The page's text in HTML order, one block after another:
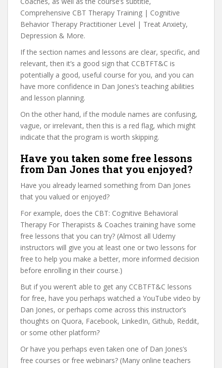
Comprehensive CBT Therapy Training | Cognitive
Behavior Therapy Practitioner Level | Treat Anxiety,
Depression & More.
If the section names and lessons are clear, specific, and
relevant, then it’s a good sign that CCBTFT&C is
potentially a good, useful course for you, and you can
have more confidence in Dan Jones’s teaching abilities
and lesson planning.
On the other hand, if the module names are confusing,
vague, or irrelevant, then this is a red flag, which might
indicate that the program is worth skipping.
Have you taken some free lessons
from Dan Jones that you enjoyed?
Have you already learned something from Dan Jones
that you valued or enjoyed?
For example, does the CBT: Cognitive Behavioral
Therapy For Therapists & Coaches training have some
free lessons that you can try? (Almost all Udemy
instructors will give you at least one or two lessons for
free to help you make a better, more informed decision
before enrolling in their course.)
But if you weren’t able to get any CCBTFT&C lessons
for free, have you perhaps watched a YouTube video by
Dan Jones, or perhaps come across this instructor’s
thoughts on Quora, Facebook, LinkedIn, Github, Reddit,
or some other platform?
Or have you perhaps even taken one of Dan Jones’s
free courses or free webinars? (Many online teachers